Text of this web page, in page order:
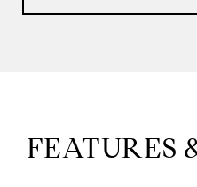
FEATURES